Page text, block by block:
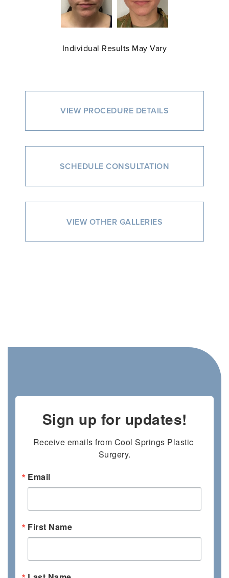
Individual Results May Vary
VIEW PROCEDURE DETAILS
SCHEDULE CONSULTATION
VIEW OTHER GALLERIES
Sign up for updates!
Receive emails from Cool Springs Plastic
Surgery.
Email
First Name